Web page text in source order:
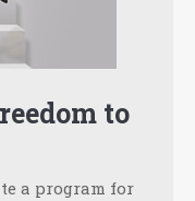
to
a program for